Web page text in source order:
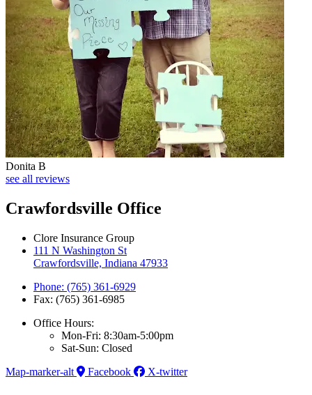
Donita B
see all reviews
Crawfordsville Office
Clore Insurance Group
111 N Washington St
Crawfordsville, Indiana 47933
Phone: (765) 361-6929
Fax: (765) 361-6985
Office Hours:
Mon-Fri: 8:30am-5:00pm
Sat-Sun: Closed
Map-marker-alt
Facebook X-twitter